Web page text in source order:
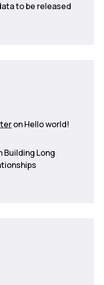
to be released
onHello world!
Building Long